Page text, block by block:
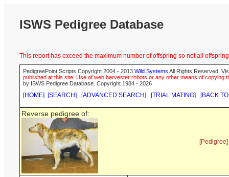
ISWS Pedigree Database
This report has exceed the maximum number of offspring so not all
PedigreePoint Scripts Copyright 2004 - 2013 Wild Systems All Rights Reserved.
published at this site. Use of web harvester robots or any other means of
by ISWS Pedigree Database. Copyright 1984 - 2026
[HOME] [SEARCH] [ADVANCED SEARCH] [TRIAL MATING] [BACK
Reverse pedigree of:
[Pedigree]